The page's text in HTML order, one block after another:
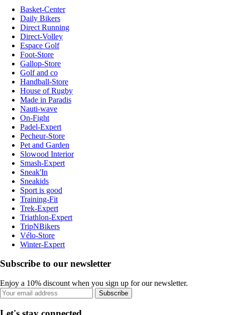
Basket-Center
Daily Bikers
Direct Running
Direct-Volley
Espace Golf
Foot-Store
Gallop-Store
Golf and co
Handball-Store
House of Rugby
Made in Paradis
Nauti-wave
On-Fight
Padel-Expert
Pecheur-Store
Pet and Garden
Slowood Interior
Smash-Expert
Sneak'In
Sneakids
Sport is good
Training-Fit
Trek-Expert
Triathlon-Expert
TripNBikers
Vélo-Store
Winter-Expert
Subscribe to our newsletter
Enjoy a 10% discount when you sign up for our newsletter.
Subscribe